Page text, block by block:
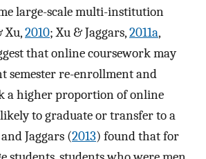
large-scale multi-institution
Xu,2010; Xu & Jaggars,2011a,
that online coursework may
semester re-enrollment and
a higher proportion of online
likely to graduate or transfer to a
Jaggars (2013) found that for